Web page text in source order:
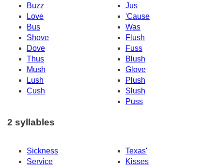
Buzz
Jus
Love
'Cause
Bus
Was
Shove
Flush
Dove
Fuss
Thus
Blush
Mush
Glove
Lush
Plush
Cush
Slush
Puss
2 syllables
Sickness
Texas'
Service
Kisses